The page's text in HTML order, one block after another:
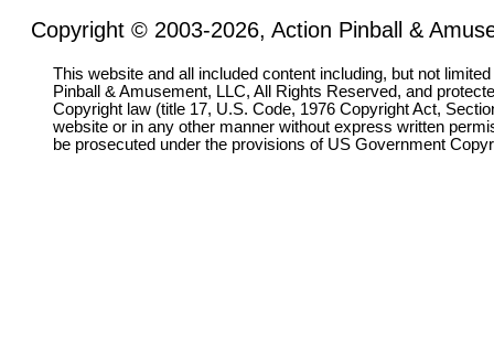
Copyright © 2003-2026, Action Pinball &
This website and all included content including, but not
Pinball & Amusement, LLC, All Rights Reserved, and
Copyright law (title 17, U.S. Code, 1976 Copyright Act,
website or in any other manner without express written
be prosecuted under the provisions of US Government